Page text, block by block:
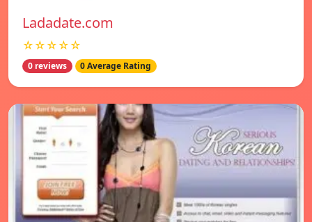
Ladadate.com
☆☆☆☆☆
0 reviews 0 Average Rating